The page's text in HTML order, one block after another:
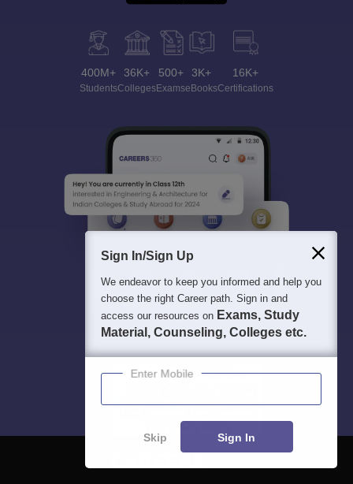
400M+
Students
36K+
Colleges
500+
Exams
3K+
eBooks
16K+
Certifications
Sign In/Sign Up
We endeavor to keep you informed and help you
choose the right Career path. Sign in and
access our resources on Exams, Study
Material, Counseling, Colleges etc.
Enter Mobile
Skip Sign In